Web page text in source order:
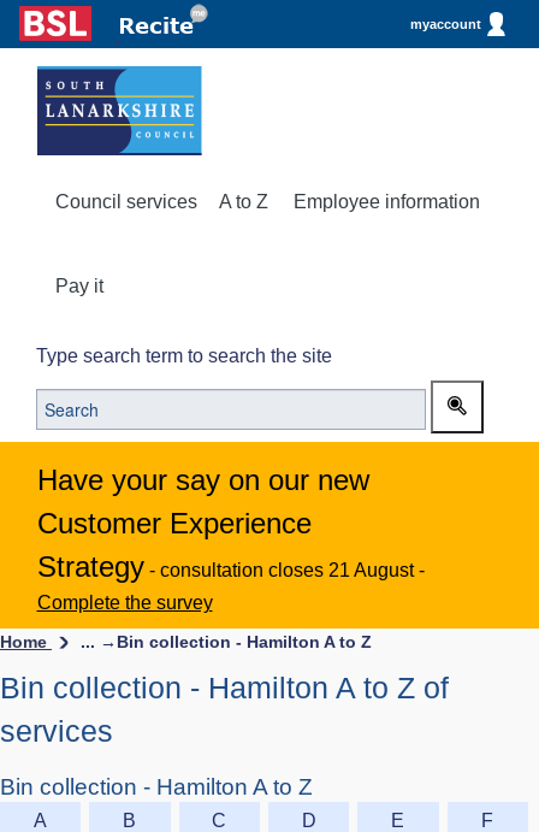
myaccount
Council services A to Z Employee information
Pay it
Type search term to search the site
Have your say on our new
Customer Experience
Strategy - consultation closes 21 August -
Complete the survey
Home ... → Bin collection - Hamilton A to Z
Bin collection - Hamilton A to Z of
services
Bin collection - Hamilton A to Z
A B C D E F